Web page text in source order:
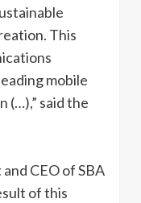
This
mobile
(…),” said the
CEO of SBA
of this